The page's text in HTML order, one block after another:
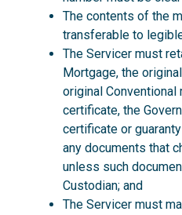
The contents of the
transferable to
The Servicer must
Mortgage, the
original Conventional
certificate, the
certificate or
any documents that
unless such
Custodian; and
The Servicer must